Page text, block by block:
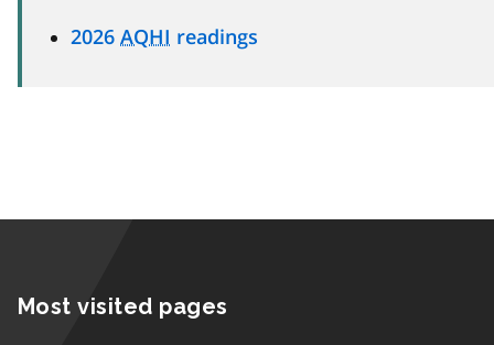
2026 AQHI readings
Most visited pages